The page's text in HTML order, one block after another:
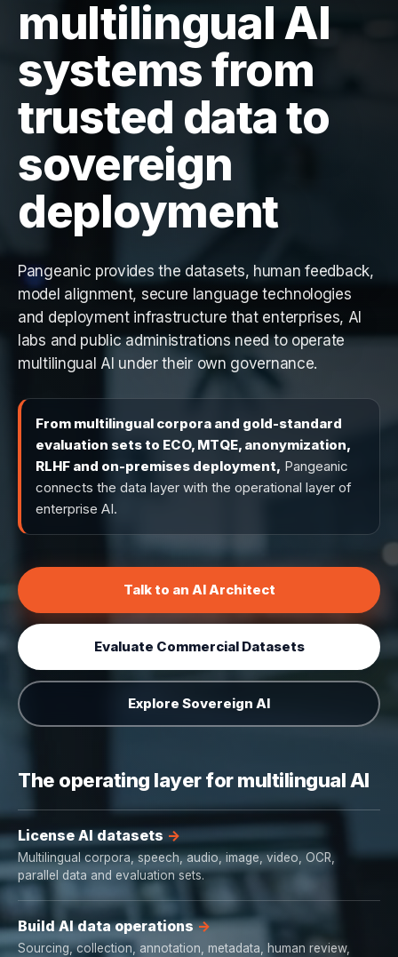
multilingual AI
systems from
trusted data to
sovereign
deployment
Pangeanic provides the datasets, human feedback,
model alignment, secure language technologies
and deployment infrastructure that enterprises, AI
labs and public administrations need to operate
multilingual AI under their own governance.
From multilingual corpora and gold-standard
evaluation sets to ECO, MTQE, anonymization,
RLHF and on-premises deployment, Pangeanic
connects the data layer with the operational layer of
enterprise AI.
Talk to an AI Architect
Evaluate Commercial Datasets
Explore Sovereign AI
The operating layer for multilingual AI
License AI datasets
Multilingual corpora, speech, audio, image, video, OCR,
parallel data and evaluation sets.
Build AI data operations
Sourcing, collection, annotation, metadata, human review,